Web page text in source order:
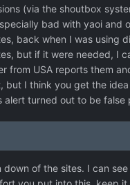
(via the shoutbox
bad with yaoi and
back when I was
but if it were needed,
USA reports them
I think you get the
turned out to be false
of the sites. I can